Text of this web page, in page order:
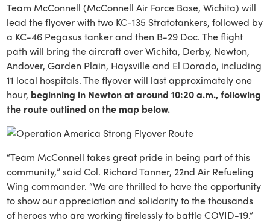
Team McConnell (McConnell Air Force Base, Wichita) will
lead the flyover with two KC-135 Stratotankers, followed by
a KC-46 Pegasus tanker and then B-29 Doc. The flight
path will bring the aircraft over Wichita, Derby, Newton,
Andover, Garden Plain, Haysville and El Dorado, including
11 local hospitals. The flyover will last approximately one
hour, beginning in Newton at around 10:20 a.m., following
the route outlined on the map below.
“Team McConnell takes great pride in being part of this
community,” said Col. Richard Tanner, 22nd Air Refueling
Wing commander. “We are thrilled to have the opportunity
to show our appreciation and solidarity to the thousands
of heroes who are working tirelessly to battle COVID-19.”